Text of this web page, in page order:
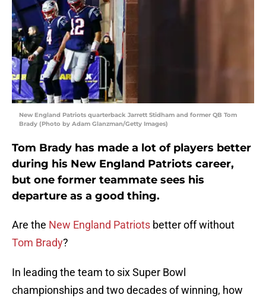
New England Patriots quarterback Jarrett Stidham and former QB Tom
Brady (Photo by Adam Glanzman/Getty Images)
Tom Brady has made a lot of players better
during his New England Patriots career,
but one former teammate sees his
departure as a good thing.
Are the New England Patriots better off without
Tom Brady?
In leading the team to six Super Bowl
championships and two decades of winning, how